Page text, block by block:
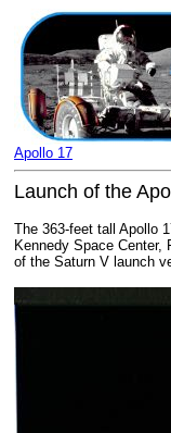
Apollo 17
Launch of the
The 363-feet tall Apollo
Kennedy Space
of the Saturn V launch